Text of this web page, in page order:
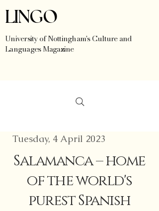
LINGO
University of Nottingham's Culture and
Languages Magazine
Tuesday, 4 April 2023
Salamanca – home
of the world's
purest Spanish